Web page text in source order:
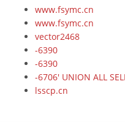
www.fsymc.cn
www.fsymc.cn
vector2468
-6390
-6390
-6706' UNION ALL
lsscp.cn